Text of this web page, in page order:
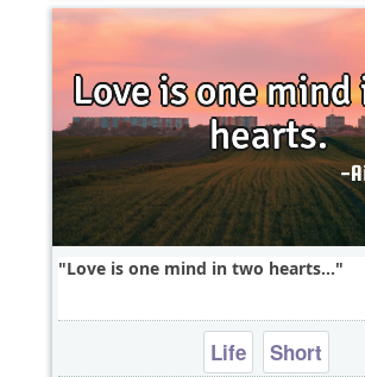
Love is one mind in two hearts...
Life Short